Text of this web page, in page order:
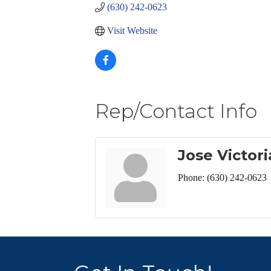
(630) 242-0623
Visit Website
Rep/Contact Info
Jose
Phone: (630) 242-0623